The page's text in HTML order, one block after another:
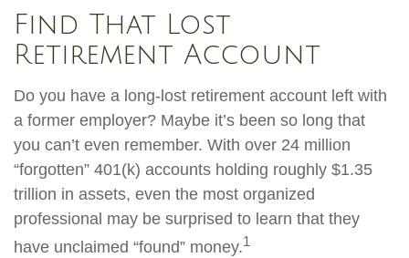
Find That Lost
Retirement Account
Do you have a long-lost retirement account left with
a former employer? Maybe it’s been so long that
you can’t even remember. With over 24 million
“forgotten” 401(k) accounts holding roughly $1.35
trillion in assets, even the most organized
professional may be surprised to learn that they
have unclaimed “found” money.1